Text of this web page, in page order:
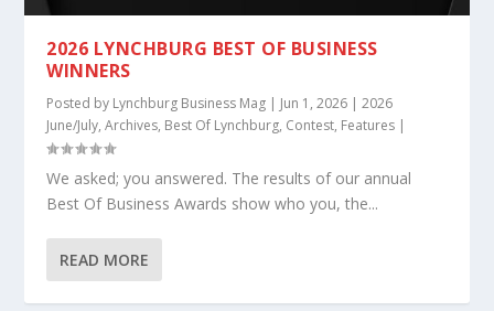
2026 LYNCHBURG BEST OF BUSINESS
WINNERS
Posted by Lynchburg Business Mag | Jun 1, 2026 |2026
June/July,Archives, Best Of Lynchburg, Contest, Features |
We asked; you answered. The results of our annual
Best Of Business Awards show who you, the...
READ MORE